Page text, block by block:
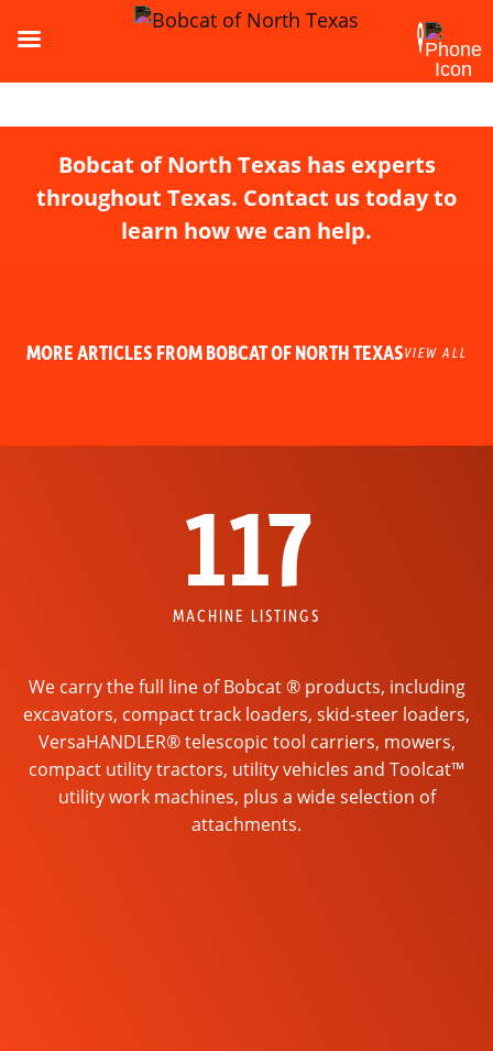
Bobcat of North Texas has experts
throughout Texas. Contact us today to
learn how we can help.
MORE ARTICLES FROM BOBCAT OF NORTH TEXASVIEW ALL
117
MACHINE LISTINGS
We carry the full line of Bobcat ® products, including
excavators, compact track loaders, skid-steer loaders,
VersaHANDLER® telescopic tool carriers, mowers,
compact utility tractors, utility vehicles and Toolcat™
utility work machines, plus a wide selection of
attachments.